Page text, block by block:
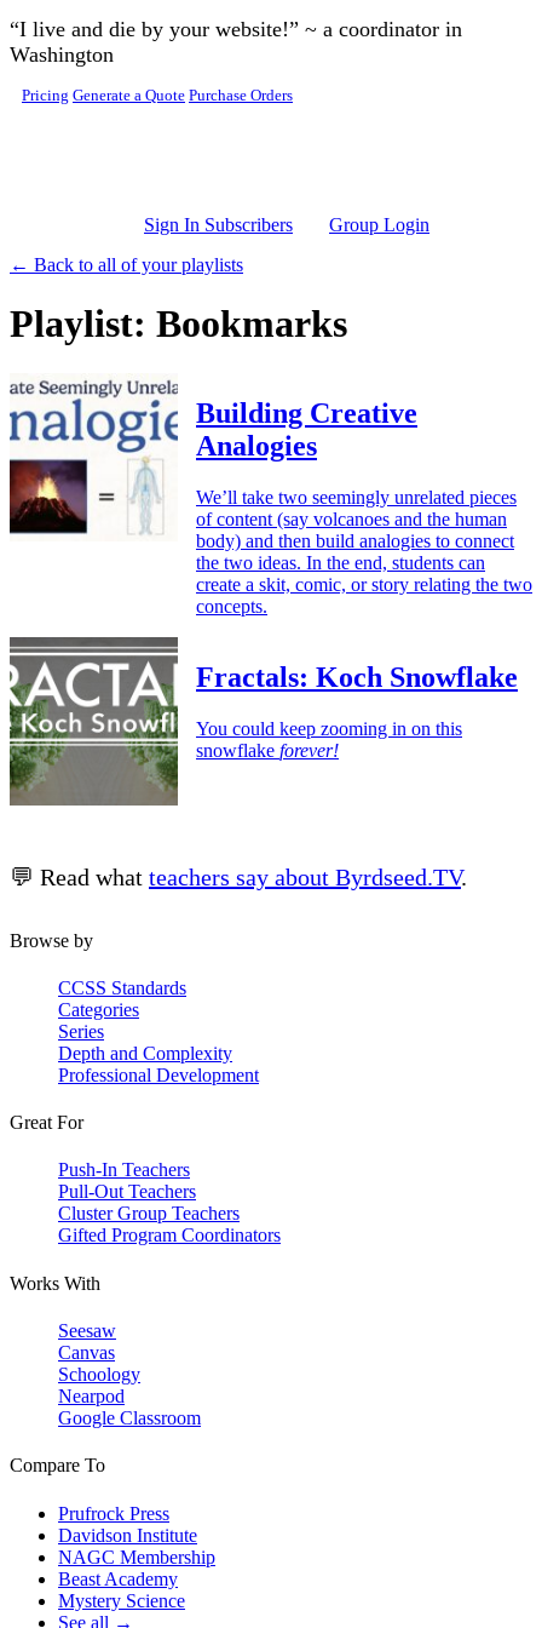
Skip to main content
“I live and die by your website!” ~ a coordinator in
Washington
Pricing Generate a Quote Purchase Orders
Sign In Subscribers
Group Login
← Back to all of your playlists
Playlist: Bookmarks
Building Creative
Analogies
We’ll take two seemingly unrelated pieces
of content (say volcanoes and the human
body) and then build analogies to connect
the two ideas. In the end, students can
create a skit, comic, or story relating the two
concepts.
Fractals: Koch Snowflake
You could keep zooming in on this
snowflake forever!
💬 Read what teachers say about Byrdseed.TV.
Browse by
CCSS Standards
Categories
Series
Depth and Complexity
Professional Development
Great For
Push-In Teachers
Pull-Out Teachers
Cluster Group Teachers
Gifted Program Coordinators
Works With
Seesaw
Canvas
Schoology
Nearpod
Google Classroom
Compare To
Prufrock Press
Davidson Institute
NAGC Membership
Beast Academy
Mystery Science
See all →